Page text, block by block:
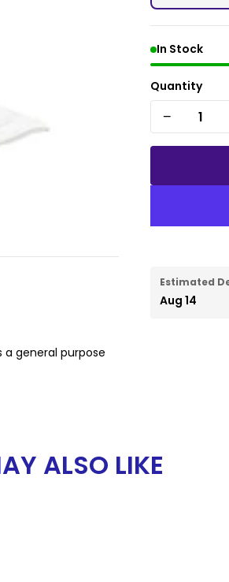
a general purpose
In Stock
Quantity
−
Estimated
Aug 14
ALSO LIKE